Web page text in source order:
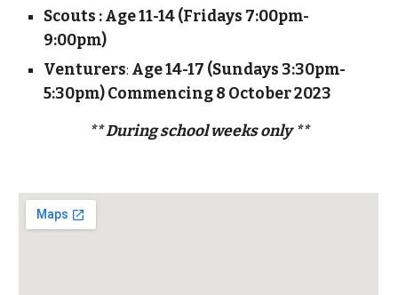
Scouts : Age 11-14 (Fridays 7:00pm-
9:00pm)
Venturers: Age 14-17 (Sundays 3:30pm-
5:30pm) Commencing 8 October 2023
** During school weeks only **